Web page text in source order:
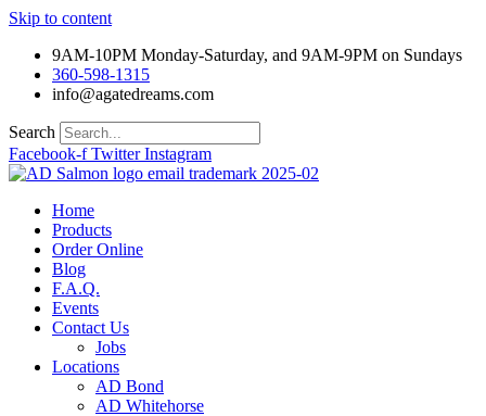
Skip to content
9AM-10PM Monday-Saturday, and 9AM-9PM on Sundays
360-598-1315
info@agatedreams.com
Search
Facebook-f Twitter Instagram
Home
Products
Order Online
Blog
F.A.Q.
Events
Contact Us
Jobs
Locations
AD Bond
AD Whitehorse